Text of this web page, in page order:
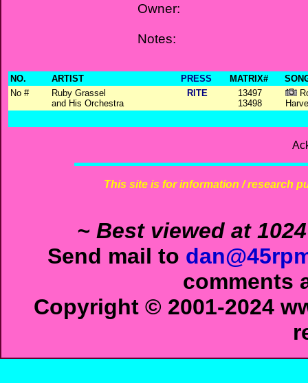
Owner:
Notes:
NO. ARTIST PRESS MATRIX#
No #
Ruby Grassel
and His Orchestra
RITE
13497
13498
This site is for information / research
~ Best viewed at
Send mail to
comments
Copyright © 2001-2024